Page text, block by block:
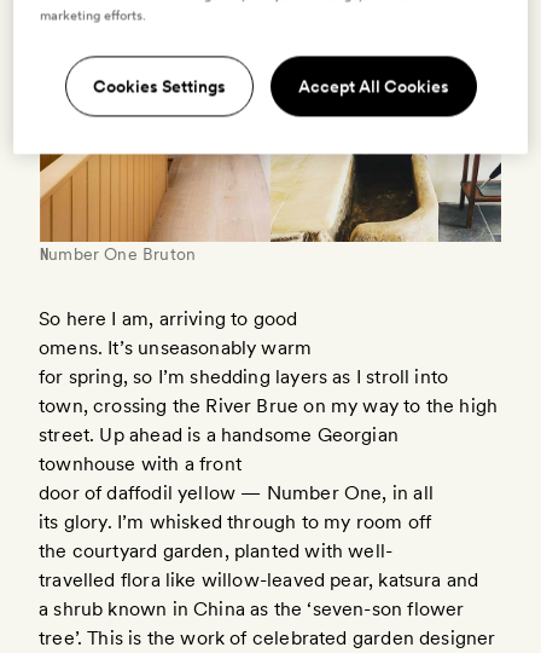
Number One Bruton
So here I am, arriving to good
omens. It’s unseasonably warm
for spring, so I’m shedding layers as I stroll into
town, crossing the River Brue on my way to the high
street. Up ahead is a handsome Georgian
townhouse with a front
door of daffodil yellow — Number One, in all
its glory. I’m whisked through to my room off
the courtyard garden, planted with well-
travelled flora like willow-leaved pear, katsura and
a shrub known in China as the ‘seven-son flower
tree’. This is the work of celebrated garden designer
marketing efforts.
Cookies Settings Accept All Cookies